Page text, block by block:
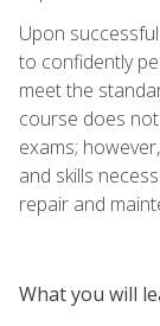
Upon
to confidently
meet the
course does
exams;
and skills
repair and
What you will